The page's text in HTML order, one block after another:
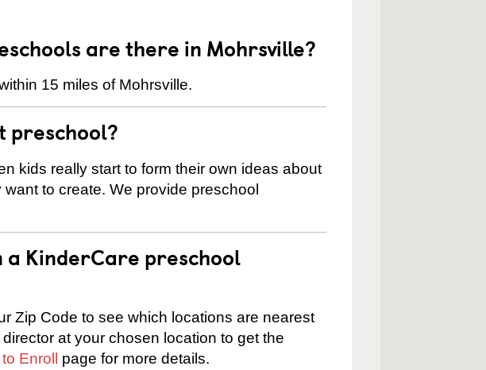
are there in Mohrsville?
15 miles of Mohrsville.
preschool?
kids really start to form their own ideas about
to create. We provide preschool
a KinderCare preschool
Zip Code to see which locations are nearest
at your chosen location to get the
Enroll page for more details.